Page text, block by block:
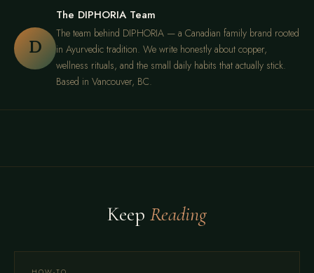
D
The DIPHORIA Team
The team behind DIPHORIA — a Canadian family brand rooted
in Ayurvedic tradition. We write honestly about copper,
wellness rituals, and the small daily habits that actually stick.
Based in Vancouver, BC.
Keep Reading